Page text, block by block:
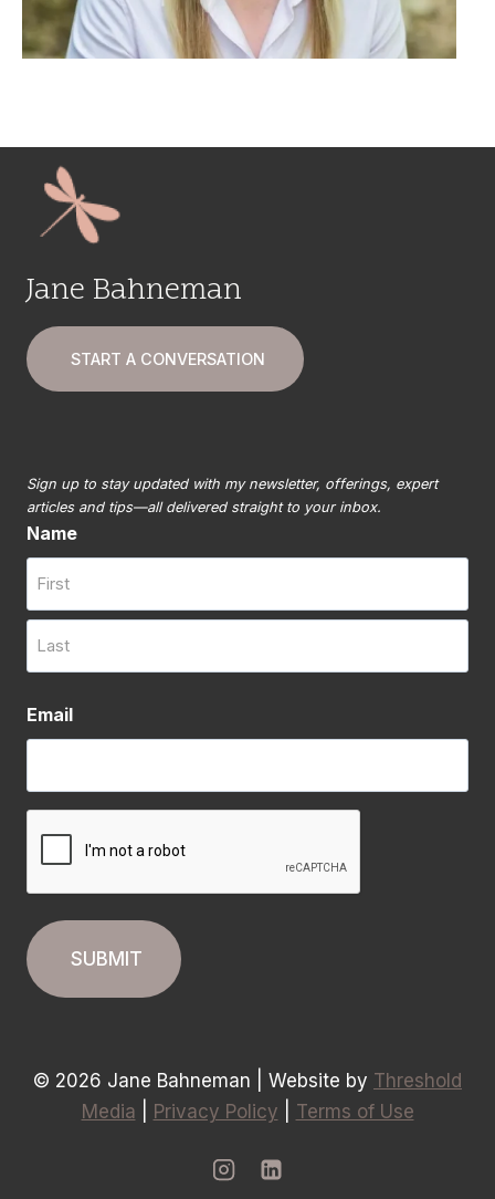
Jane Bahneman
START A CONVERSATION
Sign up to stay updated with my newsletter, offerings, expert
articles and tips—all delivered straight to your inbox.
Name
Email
© 2026 Jane Bahneman | Website by Threshold
Media
Privacy Policy Terms of Use